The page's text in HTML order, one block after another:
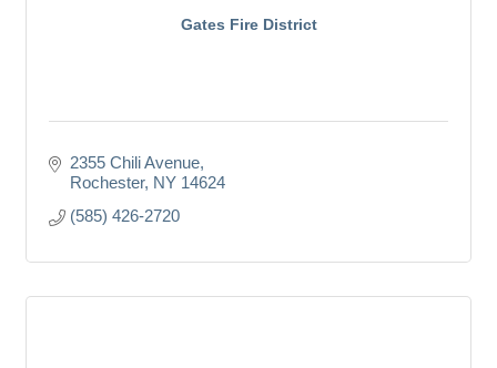
Gates Fire District
2355 Chili Avenue
Rochester NY 14624
(585) 426-2720